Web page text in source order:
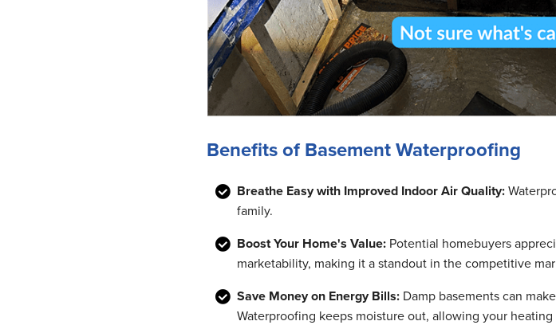
Benefits of Basement Waterproofing
Breathe Easy with Improved Indoor Air Quality:
family.
Boost Your Home's Value:Potential homebuyers
marketability, making it a standout in the competitive
Save Money on Energy Bills:Damp basements can
Waterproofing keeps moisture out, allowing your